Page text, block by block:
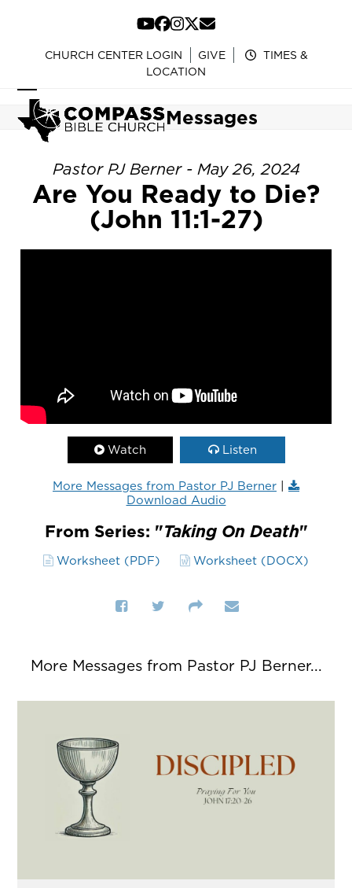
content
YouTube
Facebook
Instagram
Twitter
Email
CHURCH CENTER LOGIN GIVE
TIMES &
LOCATION
Open
mobile
menu
Close
mobile
menu
Messages
Pastor PJ Berner - May 26, 2024
Are You Ready to Die?
(John 11:1-27)
Watch Listen
More Messages from Pastor PJ Berner |
Download Audio
From Series: "Taking On Death"
Worksheet (PDF) Worksheet (DOCX)
More Messages from Pastor PJ Berner...